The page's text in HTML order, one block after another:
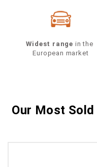
Widest range in the
European market
Our Most